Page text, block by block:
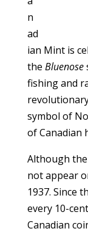
n
ad
ian Mint is
the Bluenose
fishing and
symbol of
of Canadian
Although the
not appear
1937. Since
every 10-
Canadian